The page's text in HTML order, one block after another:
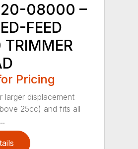
08000 –
FEED
Pricing
larger displacement
25cc) and fits all